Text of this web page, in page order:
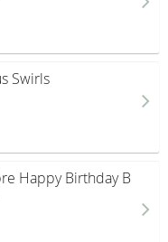
Swirls
Happy Birthday B